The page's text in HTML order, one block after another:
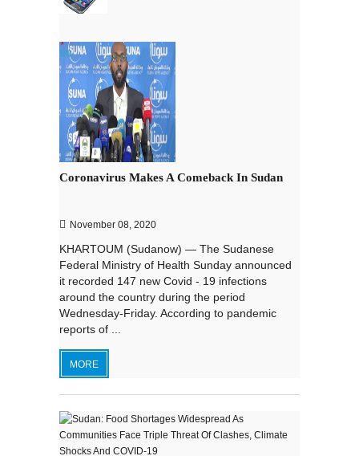
Coronavirus Makes A Comeback In Sudan
November 08, 2020
KHARTOUM (Sudanow) — The Sudanese
Federal Ministry of Health Sunday announced
it recorded 147 new Covid - 19 infections
around the country during the period
Wednesday-Friday. According to pandemic
reports of ...
MORE